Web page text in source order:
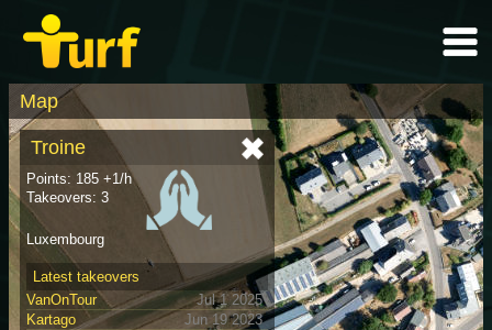
Map
Troine
Points: 185 +1/h
Takeovers: 3
Luxembourg
Latest takeovers
VanOnTour
Jul 1 2025
Kartago
Jun 19 2023